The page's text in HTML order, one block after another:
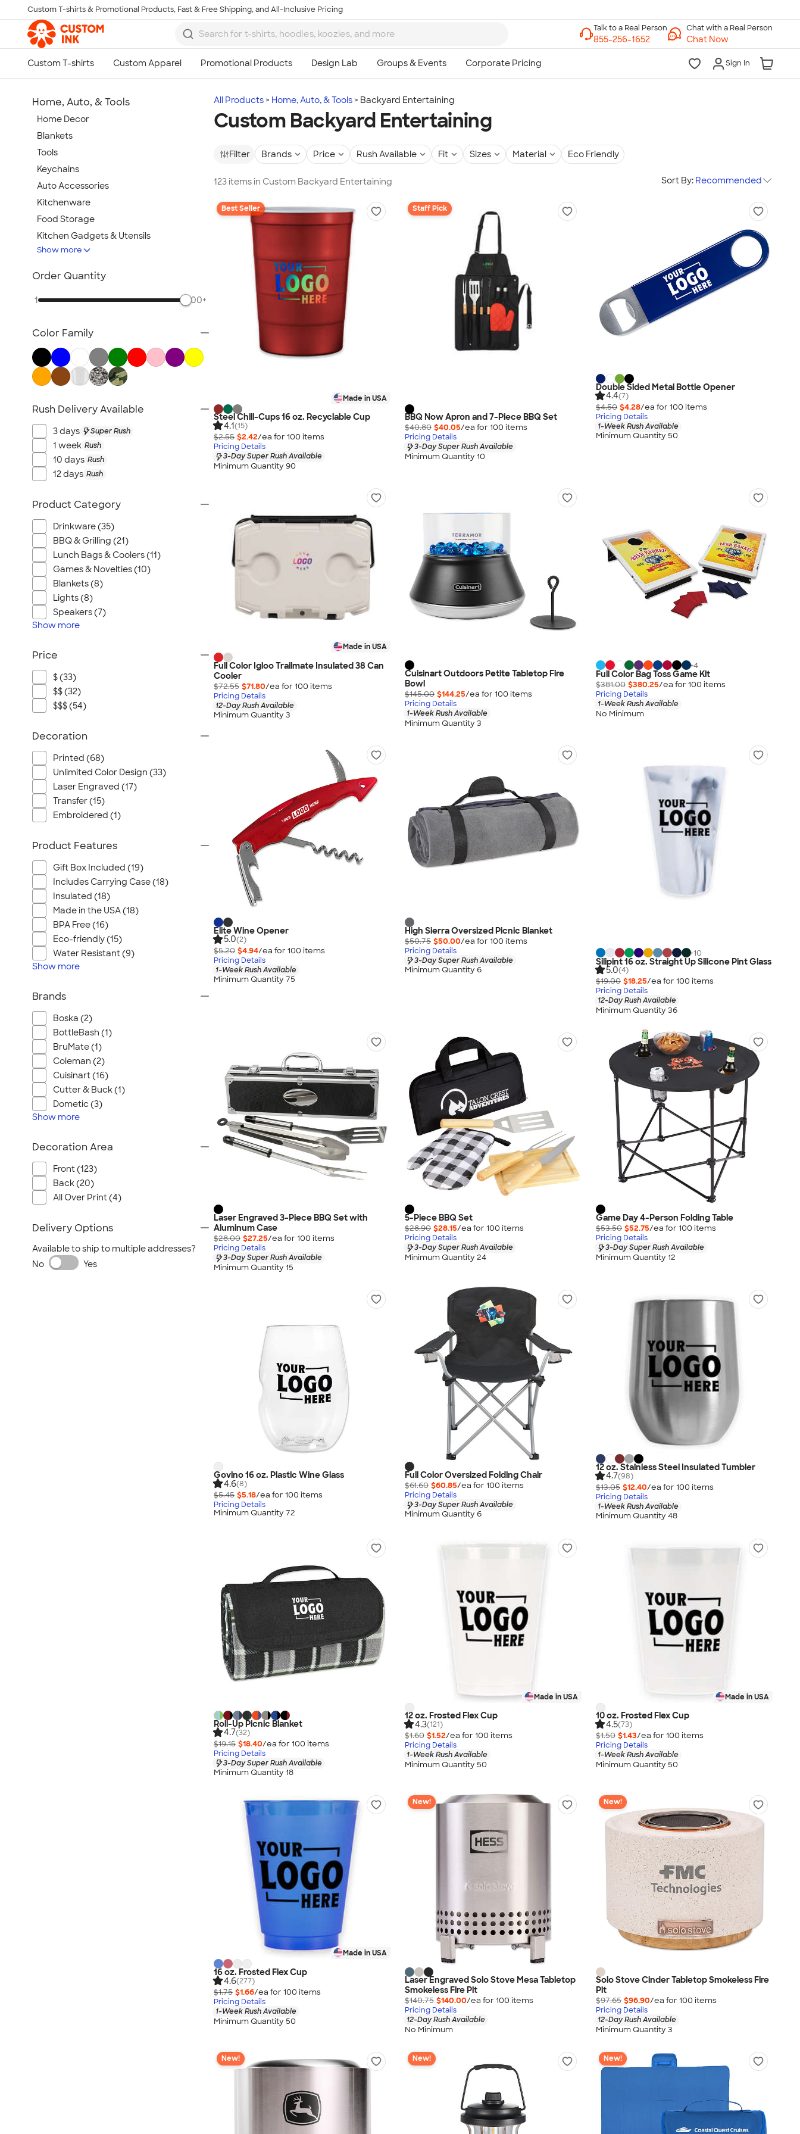
Skip to main content
Custom T-shirts & Promotional Products, Fast & Free Shipping, and All-Inclusive Pricing
Chat with a Real Person
Chat Now
Sign In
All Products Home, Auto, & Tools Backyard Entertaining
Custom Backyard Entertaining
Filter Brands Price Rush Available Fit Sizes Material Eco Friendly
123 items in Custom Backyard Entertaining Sort By: Recommended
Best Seller
Made in USA
Steel Chill-Cups 16 oz. Recyclable Cup
4.1(15)
$2.55 $2.42/ea for 100 items
Pricing Details
3-Day Super Rush Available
Minimum Quantity 90
Staff Pick
BBQ Now Apron and 7-Piece BBQ Set
$40.80 $40.05/ea for 100 items
Pricing Details
3-Day Super Rush Available
Minimum Quantity 10
Double Sided Metal Bottle Opener
4.4(7)
$4.50 $4.28/ea for 100 items
Pricing Details
1-Week Rush Available
Minimum Quantity 50
Made in USA
Full Color Igloo Trailmate Insulated 38 Can
Cooler
$72.55 $71.80/ea for 100 items
Pricing Details
12-Day Rush Available
Minimum Quantity 3
Cuisinart Outdoors Petite Tabletop Fire
Bowl
$145.00 $144.25/ea for 100 items
Pricing Details
1-Week Rush Available
Minimum Quantity 3
+4
Full Color Bag Toss Game Kit
$381.00 $380.25/ea for 100 items
Pricing Details
1-Week Rush Available
No Minimum
Elite Wine Opener
5.0(2)
$5.20 $4.94/ea for 100 items
Pricing Details
1-Week Rush Available
Minimum Quantity 75
High Sierra Oversized Picnic Blanket
$50.75 $50.00/ea for 100 items
Pricing Details
3-Day Super Rush Available
Minimum Quantity 6
+10
Silipint 16 oz. Straight Up Silicone Pint Glass
5.0(4)
$19.00 $18.25/ea for 100 items
Pricing Details
12-Day Rush Available
Minimum Quantity 36
Laser Engraved 3-Piece BBQ Set with
Aluminum Case
$28.00 $27.25/ea for 100 items
Pricing Details
3-Day Super Rush Available
Minimum Quantity 15
5-Piece BBQ Set
$28.90 $28.15/ea for 100 items
Pricing Details
3-Day Super Rush Available
Minimum Quantity 24
Game Day 4-Person Folding Table
$53.50 $52.75/ea for 100 items
Pricing Details
3-Day Super Rush Available
Minimum Quantity 12
Govino 16 oz. Plastic Wine Glass
4.6(8)
$5.45 $5.18/ea for 100 items
Pricing Details
Minimum Quantity 72
Full Color Oversized Folding Chair
$61.60 $60.85/ea for 100 items
Pricing Details
3-Day Super Rush Available
Minimum Quantity 6
12 oz. Stainless Steel Insulated Tumbler
4.7(98)
$13.05 $12.40/ea for 100 items
Pricing Details
1-Week Rush Available
Minimum Quantity 48
Roll-Up Picnic Blanket
4.7(32)
$19.15 $18.40/ea for 100 items
Pricing Details
3-Day Super Rush Available
Minimum Quantity 18
Made in USA
12 oz. Frosted Flex Cup
4.3(121)
$1.60 $1.52/ea for 100 items
Pricing Details
1-Week Rush Available
Minimum Quantity 50
Made in USA
10 oz. Frosted Flex Cup
4.5(73)
$1.50 $1.43/ea for 100 items
Pricing Details
1-Week Rush Available
Minimum Quantity 50
Made in USA
16 oz. Frosted Flex Cup
4.6(277)
$1.75 $1.66/ea for 100 items
Pricing Details
1-Week Rush Available
Minimum Quantity 50
New!
Laser Engraved Solo Stove Mesa Tabletop
Smokeless Fire Pit
$140.75 $140.00/ea for 100 items
Pricing Details
12-Day Rush Available
No Minimum
New!
Solo Stove Cinder Tabletop Smokeless Fire
Pit
$97.65 $96.90/ea for 100 items
Pricing Details
12-Day Rush Available
Minimum Quantity 3
New! New! New!
Home, Auto, & Tools
Home Decor
Blankets
Tools
Keychains
Auto Accessories
Kitchenware
Food Storage
Kitchen Gadgets & Utensils
Pet Supplies
Posters & Wall Art
Backyard Entertaining
Flashlights
Safety
Chip Clips
Barware
Kitchen Appliances & Grills
Show more
Order Quantity
1 500+
Color Family
Rush Delivery Available
3 days Super Rush
1 week Rush
10 days Rush
12 days Rush
Product Category
Drinkware (35)
BBQ & Grilling (21)
Lunch Bags & Coolers (11)
Games & Novelties (10)
Blankets (8)
Lights (8)
Speakers (7)
Show more
Price
$ (33)
$$ (32)
$$$ (54)
Decoration
Printed (68)
Unlimited Color Design (33)
Laser Engraved (17)
Transfer (15)
Embroidered (1)
Product Features
Gift Box Included (19)
Includes Carrying Case (18)
Insulated (18)
Made in the USA (18)
BPA Free (16)
Eco-friendly (15)
Water Resistant (9)
Show more
Brands
Boska (2)
BottleBash (1)
BruMate (1)
Coleman (2)
Cuisinart (16)
Cutter & Buck (1)
Dometic (3)
Show more
Decoration Area
Front (123)
Back (20)
All Over Print (4)
Delivery Options
Available to ship to multiple addresses?
No
Yes